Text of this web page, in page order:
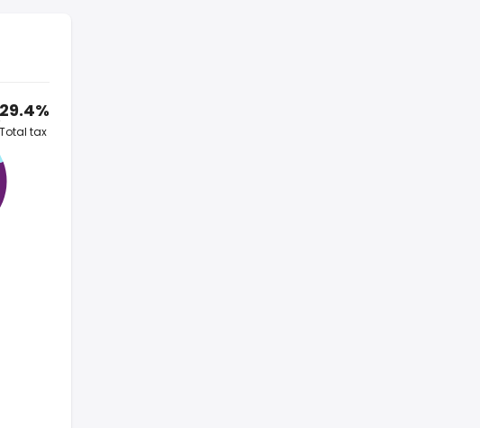
29.4%
Total tax